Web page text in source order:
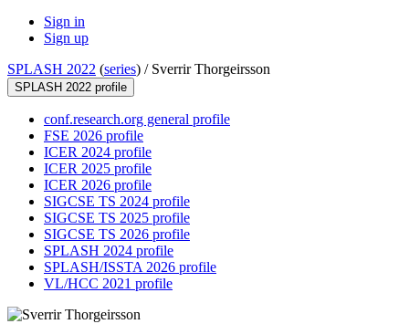
Sign in
Sign up
SPLASH 2022 (series) / Sverrir Thorgeirsson
SPLASH 2022 profile
conf.research.org general profile
FSE 2026 profile
ICER 2024 profile
ICER 2025 profile
ICER 2026 profile
SIGCSE TS 2024 profile
SIGCSE TS 2025 profile
SIGCSE TS 2026 profile
SPLASH 2024 profile
SPLASH/ISSTA 2026 profile
VL/HCC 2021 profile